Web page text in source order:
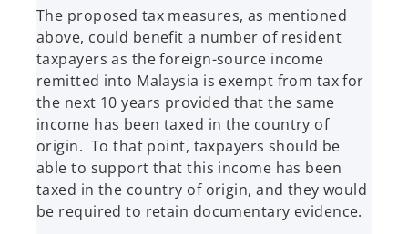
The proposed tax measures, as mentioned
above, could benefit a number of resident
taxpayers as the foreign-source income
remitted into Malaysia is exempt from tax for
the next 10 years provided that the same
income has been taxed in the country of
origin. To that point, taxpayers should be
able to support that this income has been
taxed in the country of origin, and they would
be required to retain documentary evidence.